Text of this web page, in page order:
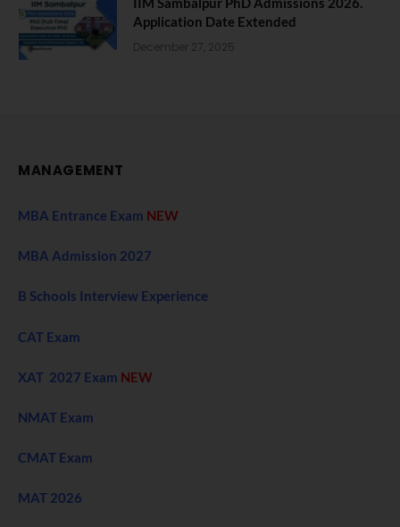
Application Date Extended
December 27, 2025
MANAGEMENT
MBA Entrance Exam NEW
MBA Admission 2027
B Schools Interview Experience
CAT Exam
XAT 2027 Exam NEW
NMAT Exam
CMAT Exam
MAT 2026